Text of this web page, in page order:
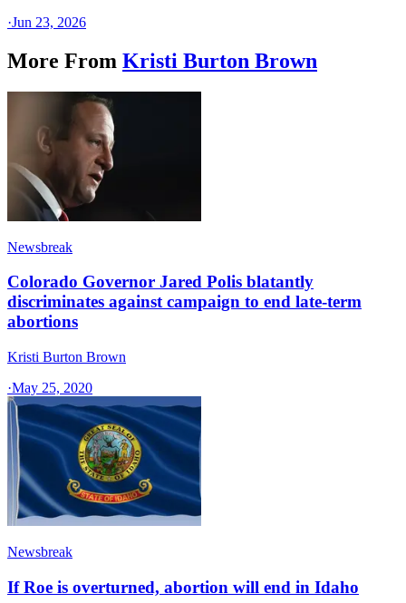
·Jun 23, 2026
More From Kristi Burton Brown
Newsbreak
Colorado Governor Jared Polis blatantly
discriminates against campaign to end late-term
abortions
Kristi Burton Brown
·May 25, 2020
Newsbreak
If Roe is overturned, abortion will end in Idaho